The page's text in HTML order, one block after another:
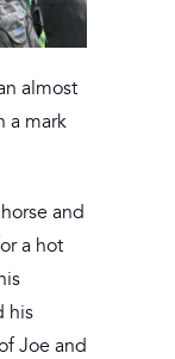
almost
a mark
and
a hot
his
Joe and